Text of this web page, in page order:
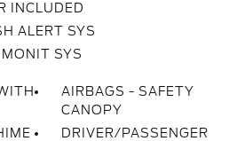
INCLUDED
ALERT SYS
SYS
AIRBAGS - SAFETY
CANOPY
DRIVER/PASSENGER